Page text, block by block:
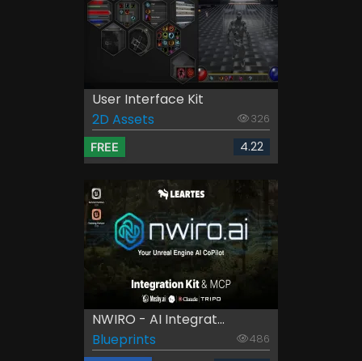
User Interface Kit
2D Assets
326
FREE 4.22
NWIRO - AI Integrat...
Blueprints
486